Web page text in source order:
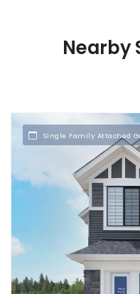
Nearby
Single Family Attached